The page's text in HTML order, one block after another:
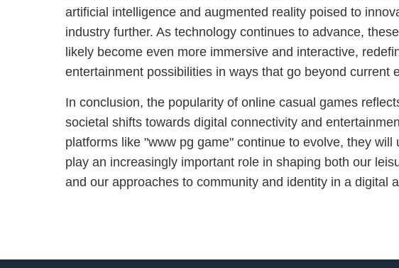
artificial intelligence and augmented reality poised to
industry further. As technology continues to advance, these
likely become even more immersive and interactive,
entertainment possibilities in ways that go beyond current
In conclusion, the popularity of online casual games
societal shifts towards digital connectivity and
platforms like "www pg game" continue to evolve, they will
play an increasingly important role in shaping both our
and our approaches to community and identity in a digital